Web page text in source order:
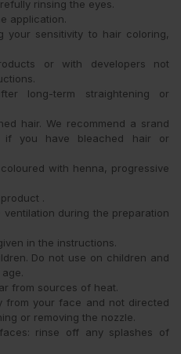
rinsing the eyes.
application.
your sensitivity to hair coloring,
or with developers not
long-term straightening or
hair. We recommend a srand
you have bleached hair or
with henna, progressive
.
during the preparation
in the instructions.
Do not use on children and
from sources of heat.
from your face and not directed
or removing the nozzle.
rinse off any splashes of